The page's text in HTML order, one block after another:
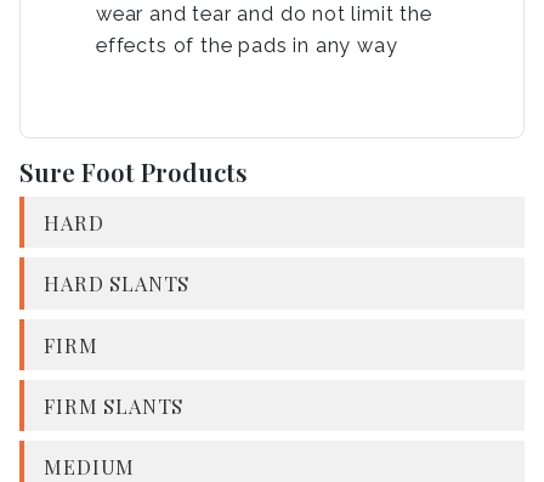
wear and tear and do not limit the
effects of the pads in any way
Sure Foot Products
HARD
HARD SLANTS
FIRM
FIRM SLANTS
MEDIUM